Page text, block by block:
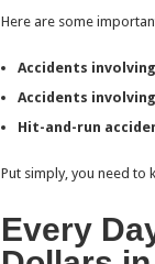
Here are some
Accidents
Accidents
Hit-and-run
Put simply, you need to
Every